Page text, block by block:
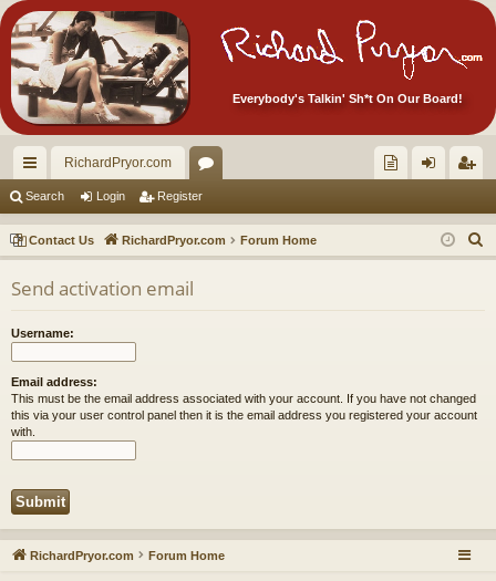
Everybody's Talkin' Sh*t On Our Board!
ui
ck
lin
ks
RichardPryor.com
or
u
m
ec
tor
s!
in ist
er
Search Login Register
Contact Us RichardPryor.com Forum Home
e
Send activation email
Username:
Email address:
This must be the email address associated with your account. If you have not changed
this via your user control panel then it is the email address you registered your account
with.
RichardPryor.com Forum Home